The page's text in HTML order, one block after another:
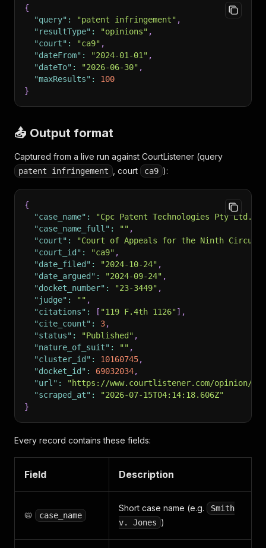
{
"query" : "patent infringement" ,
"resultType" : "opinions" ,
"court" : "ca9" ,
"dateFrom" : "2024-01-01" ,
"dateTo" : "2026-06-30" ,
"maxResults" :
100
}
📤 Output format
Captured from a live run against CourtListener (query
patent infringement , court ca9 ):
{
"case_name" :
"Cpc Patent Technologies Pty Ltd.
"case_name_full" : "" ,
"court" :
"Court of Appeals for the Ninth Circuit"
"court_id" : "ca9" ,
"date_filed" : "2024-10-24" ,
"date_argued" : "2024-09-24" ,
"docket_number" : "23-3449" ,
"judge" : "" ,
"citations" : [ "119 F.4th 1126"] ,
"cite_count" : 3,
"status" : "Published" ,
"nature_of_suit" : "" ,
"cluster_id" : 10160745,
"docket_id" : 69032034,
"url" :
"https://www.courtlistener.com/opinion/
"scraped_at" :
"2026-07-15T04:14:18.606Z"
}
Every record contains these fields:
Field Description
📛 case_name
Short case name (e.g.
Smith
v. Jones )